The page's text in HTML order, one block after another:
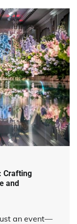
Crafting
and
an event—